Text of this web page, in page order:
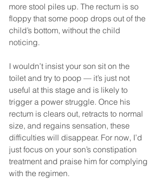
more stool piles up. The rectum is so
floppy that some poop drops out of the
child’s bottom, without the child
noticing.
I wouldn’t insist your son sit on the
toilet and try to poop — it’s just not
useful at this stage and is likely to
trigger a power struggle. Once his
rectum is clears out, retracts to normal
size, and regains sensation, these
difficulties will disappear. For now, I’d
just focus on your son’s constipation
treatment and praise him for complying
with the regimen.